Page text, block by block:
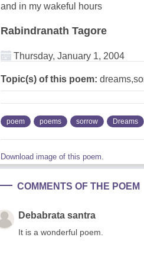
and in my wakeful hours
Rabindranath Tagore
Thursday, January 1, 2004
Topic(s) of this poem:
poem poems sorrow Dreams
Download image of this poem.
COMMENTS OF THE POEM
Debabrata santra
It is a wonderful poem.